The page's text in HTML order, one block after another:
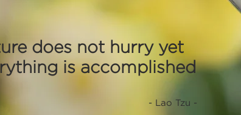
does not hurry yet
is accomplished
- Lao Tzu -